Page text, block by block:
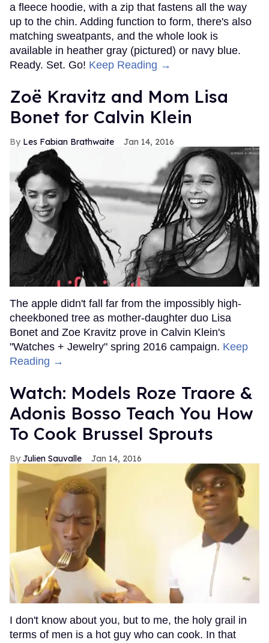
a fleece hoodie, with a zip that fastens all the way
up to the chin. Adding function to form, there's also
matching sweatpants, and the whole look is
available in heather gray (pictured) or navy blue.
Ready. Set. Go! Keep Reading →
Zoë Kravitz and Mom Lisa
Bonet for Calvin Klein
Les Fabian Brathwaite Jan 14, 2016
The apple didn't fall far from the impossibly high-
cheekboned tree as mother-daughter duo Lisa
Bonet and Zoe Kravitz prove in Calvin Klein's
"Watches + Jewelry" spring 2016 campaign. Keep
Reading →
Watch: Models Roze Traore &
Adonis Bosso Teach You How
To Cook Brussel Sprouts
Julien Sauvalle Jan 14, 2016
I don't know about you, but to me, the holy grail in
terms of men is a hot guy who can cook. In that